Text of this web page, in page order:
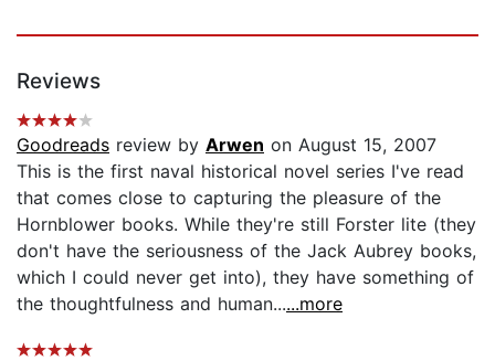
Reviews
Goodreads review by Arwen on August 15, 2007
This is the first naval historical novel series I've read
that comes close to capturing the pleasure of the
Hornblower books. While they're still Forster lite (they
don't have the seriousness of the Jack Aubrey books,
which I could never get into), they have something of
the thoughtfulness and human......more